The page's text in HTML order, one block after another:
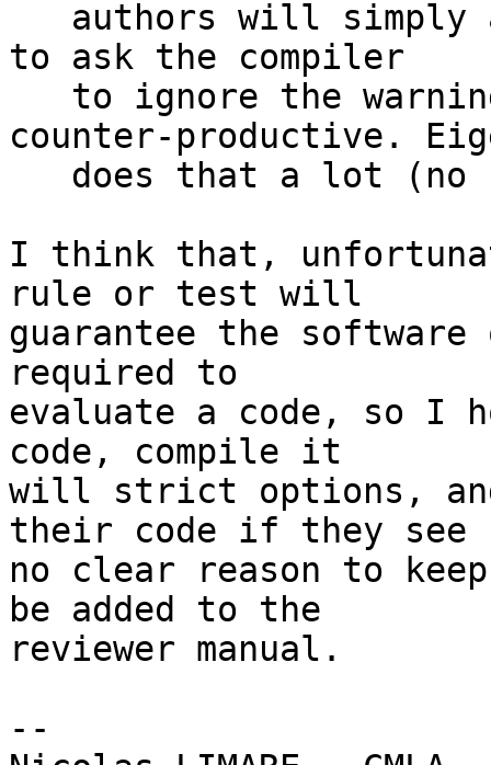
to ask the compiler
counter-productive.
I think that,
rule or test will
guarantee the
required to
evaluate a code, so I
code, compile it
will strict options,
their code if they see
no clear reason to
be added to the
reviewer manual.
--